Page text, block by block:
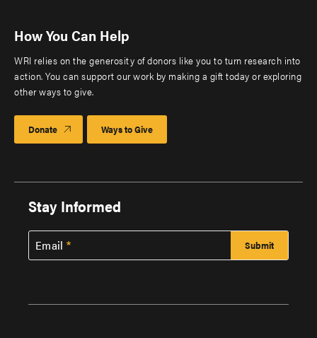
How You Can Help
WRI relies on the generosity of donors like you to turn research into
action. You can support our work by making a gift today or exploring
other ways to give.
Donate Ways to Give
Stay Informed
Email